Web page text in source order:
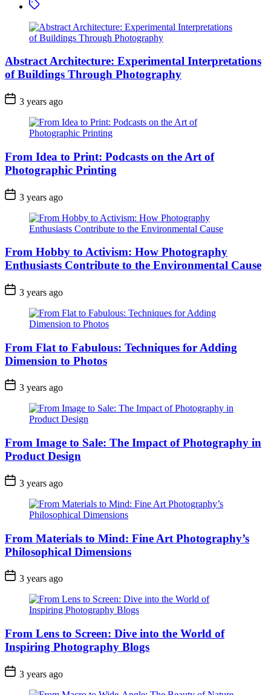
Tagged
Abstract Architecture: Experimental Interpretations
of Buildings Through Photography
3 years ago
From Idea to Print: Podcasts on the Art of
Photographic Printing
3 years ago
From Hobby to Activism: How Photography
Enthusiasts Contribute to the Environmental Cause
3 years ago
From Flat to Fabulous: Techniques for Adding
Dimension to Photos
3 years ago
From Image to Sale: The Impact of Photography in
Product Design
3 years ago
From Materials to Mind: Fine Art Photography’s
Philosophical Dimensions
3 years ago
From Lens to Screen: Dive into the World of
Inspiring Photography Blogs
3 years ago